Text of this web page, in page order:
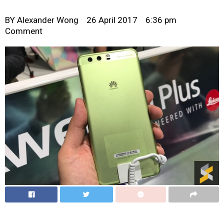
BY Alexander Wong 26 April 2017
6:36 pm
Comment